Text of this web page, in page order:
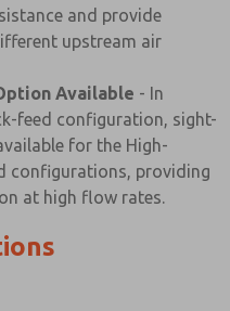
and provide
upstream air
Available - In
feed configuration, sight-
for the High-
configurations, providing
at high flow rates.